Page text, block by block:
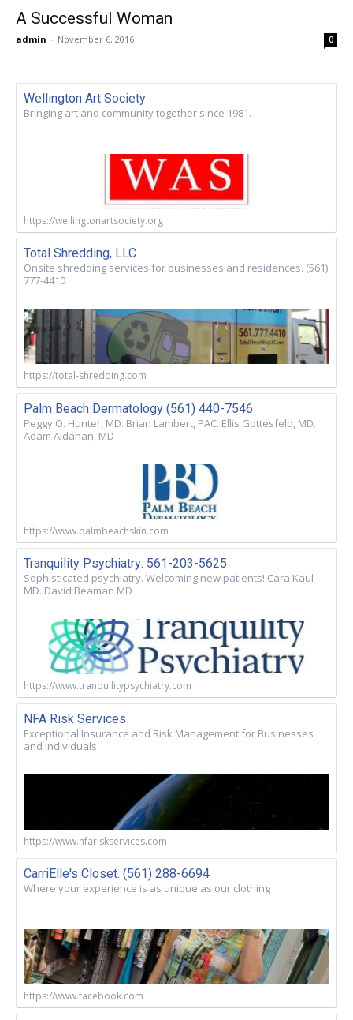
A Successful Woman
admin - November 6, 2016 0
Wellington Art Society
Bringing art and community together since 1981.
https://wellingtonartsociety.org
Total Shredding, LLC
Onsite shredding services for businesses and residences. (561)
777-4410
https://total-shredding.com
Palm Beach Dermatology (561) 440-7546
Peggy O. Hunter, MD. Brian Lambert, PAC. Ellis Gottesfeld, MD.
Adam Aldahan, MD
https://www.palmbeachskin.com
Tranquility Psychiatry: 561-203-5625
Sophisticated psychiatry. Welcoming new patients! Cara Kaul
MD. David Beaman MD
https://www.tranquilitypsychiatry.com
NFA Risk Services
Exceptional Insurance and Risk Management for Businesses
and Individuals
https://www.nfariskservices.com
CarriElle's Closet. (561) 288-6694
Where your experience is as unique as our clothing
https://www.facebook.com